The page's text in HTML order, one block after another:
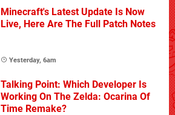
Minecraft's Latest Update Is Now
Live, Here Are The Full Patch Notes
Yesterday, 6am
Talking Point: Which Developer Is
Working On The Zelda: Ocarina Of
Time Remake?